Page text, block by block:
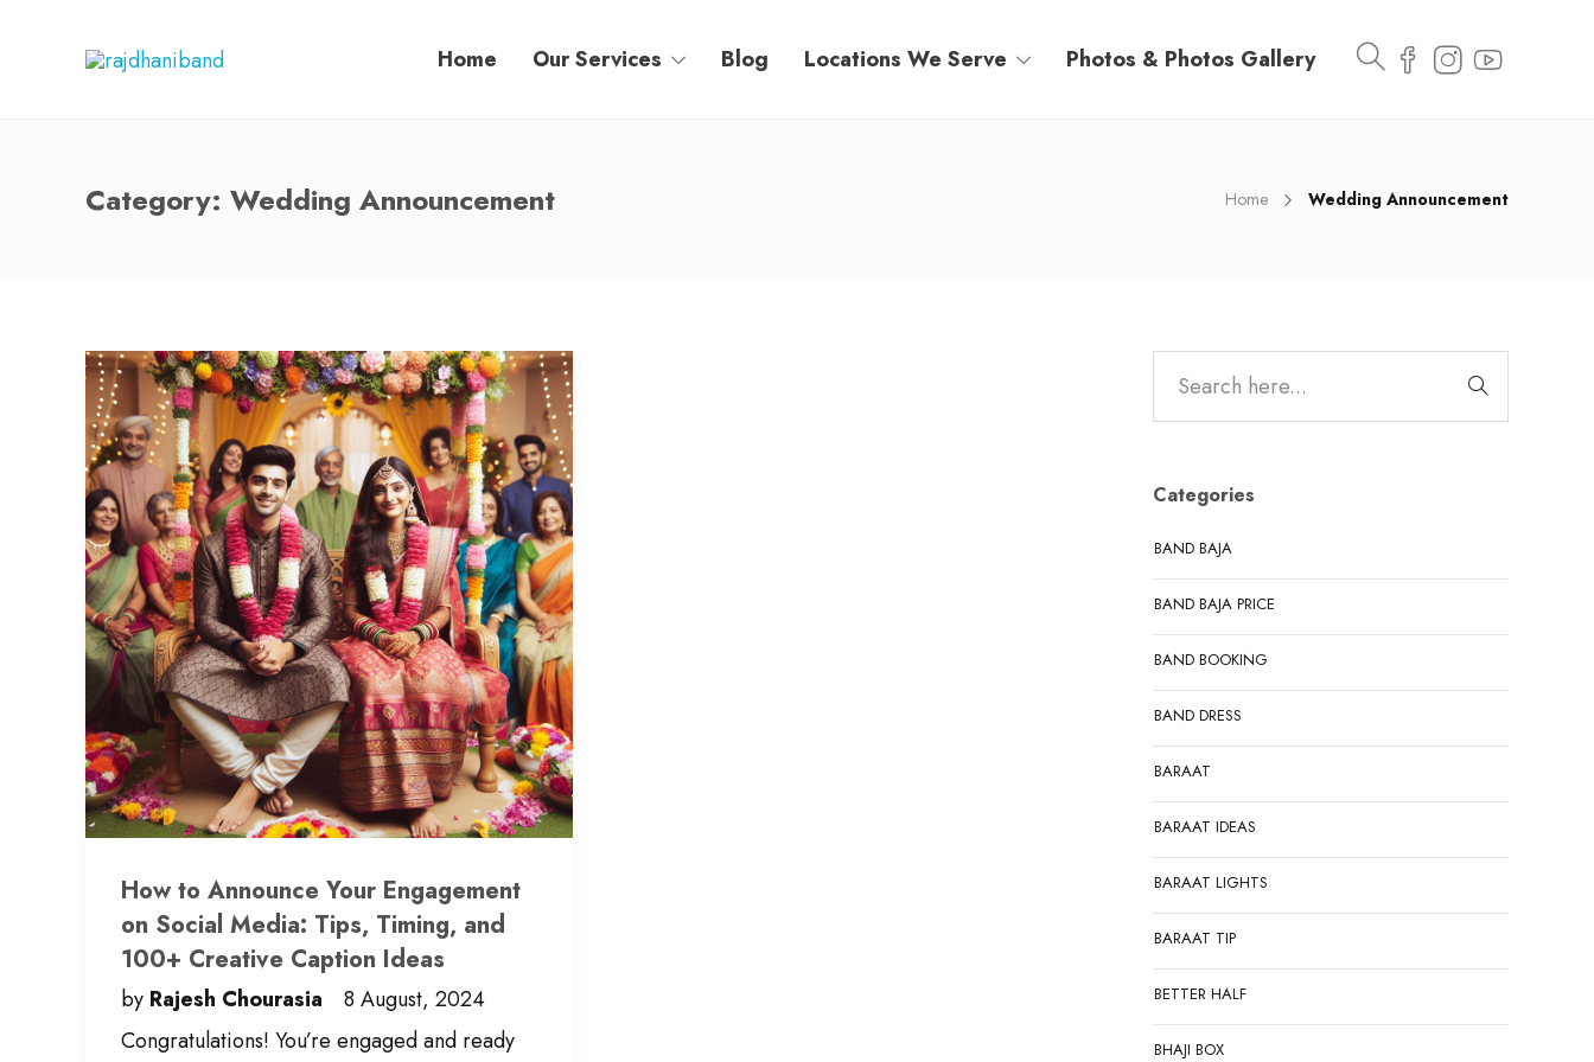
Home Our Services Blog Locations We Serve Photos & Photos Gallery
Category: Wedding Announcement Home Wedding Announcement
How to Announce Your Engagement
on Social Media: Tips, Timing, and
100+ Creative Caption Ideas
by Rajesh Chourasia
8 August, 2024
Congratulations! You’re engaged and ready
Categories
BAND BAJA
BAND BAJA PRICE
BAND BOOKING
BAND DRESS
BARAAT
BARAAT IDEAS
BARAAT LIGHTS
BARAAT TIP
BETTER HALF
BHAJI BOX